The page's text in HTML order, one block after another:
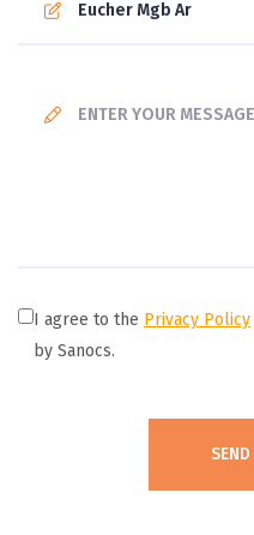
I agree to the Privacy Policy
by Sanocs.